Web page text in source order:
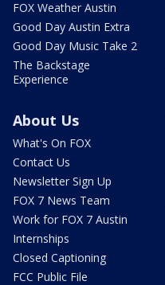
FOX Weather Austin
Good Day Austin Extra
Good Day Music Take 2
The Backstage
Experience
About Us
What's On FOX
Contact Us
Newsletter Sign Up
FOX 7 News Team
Work for FOX 7 Austin
Internships
Closed Captioning
FCC Public File